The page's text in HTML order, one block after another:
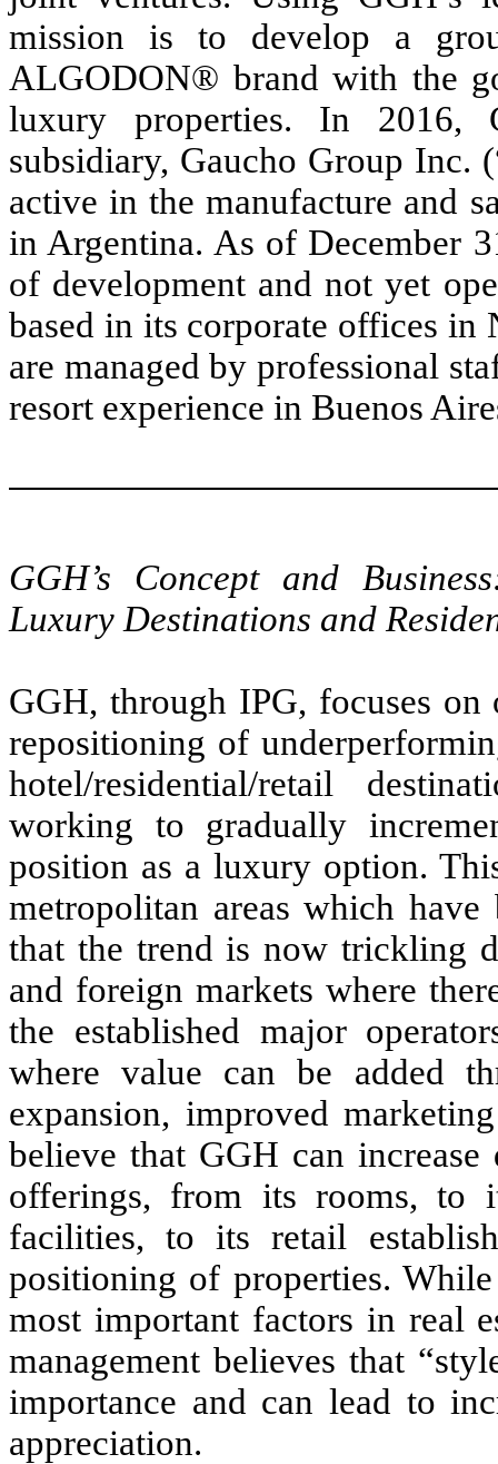
mission is to develop a
ALGODON® brand with the
luxury properties. In 2016,
subsidiary, Gaucho Group Inc.
active in the manufacture and
in Argentina. As of December
of development and not yet
based in its corporate offices in
are managed by professional
resort experience in Buenos
GGH’s Concept and
Luxury Destinations and
GGH, through IPG, focuses
repositioning of
hotel/residential/retail
working to gradually
position as a luxury option.
metropolitan areas which
that the trend is now trickling
and foreign markets where
the established major
where value can be added
expansion, improved
believe that GGH can
offerings, from its rooms, to
facilities, to its retail
positioning of properties.
most important factors in real
management believes that
importance and can lead to
appreciation.